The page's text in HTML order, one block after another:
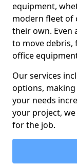
equipment,
modern fleet of
their own. Even
to move debris,
office
Our services
options,
your needs
your project,
for the job.